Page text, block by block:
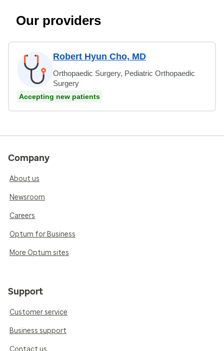
Our providers
Robert Hyun Cho, MD
Orthopaedic Surgery, Pediatric Orthopaedic
Surgery
Accepting new patients
Company
About us
Newsroom
Careers
Optum for Business
More Optum sites
Support
Customer service
Business support
Contact us